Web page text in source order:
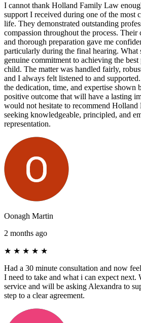
I cannot thank Holland Family Law
support I received during one of the most
life. They demonstrated outstanding
compassion throughout the process. Their
and thorough preparation gave me
particularly during the final hearing. What
genuine commitment to achieving the
child. The matter was handled fairly,
and I always felt listened to and
the dedication, time, and expertise shown
positive outcome that will have a lasting
would not hesitate to recommend
seeking knowledgeable, principled, and
representation.
Oonagh Martin
2 months ago
★ ★ ★ ★ ★
Had a 30 minute consultation and now
I need to take and what i can expect next.
service and will be asking Alexandra to
step to a clear agreement.